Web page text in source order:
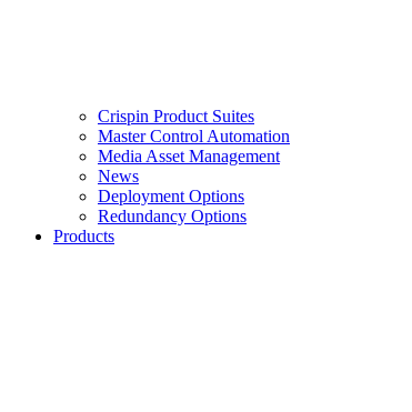
Crispin Product Suites
Master Control Automation
Media Asset Management
News
Deployment Options
Redundancy Options
Products